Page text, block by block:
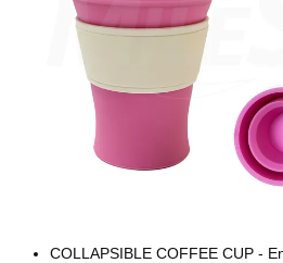
COLLAPSIBLE COFFEE CUP -